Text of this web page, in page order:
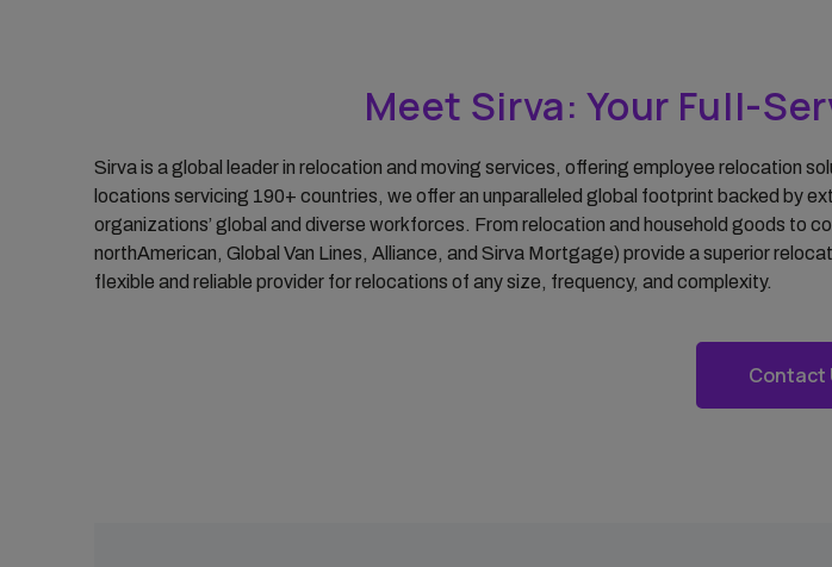
Proposal/Tender
Sirva Mortgage
Meet Sirva: Your Full-
Sirva is a global leader in relocation and moving services, offering employee relocation
locations servicing 190+ countries, we offer an unparalleled global footprint backed by
organizations’ global and diverse workforces. From relocation and household goods to
northAmerican, Global Van Lines, Alliance, and Sirva Mortgage) provide a superior
flexible and reliable provider for relocations of any size, frequency, and complexity.
Contact